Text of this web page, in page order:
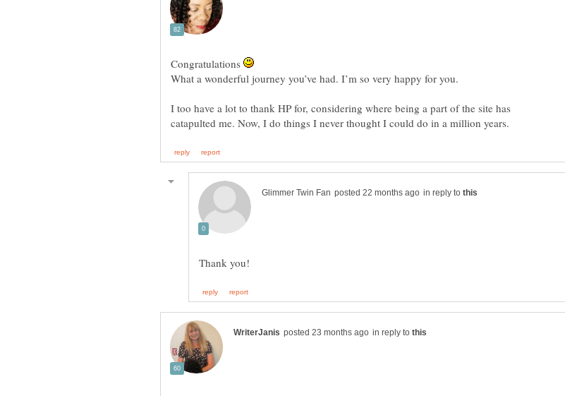
Congratulations
I too have a lot to thank HP for, considering where being a part of the site has
in reply to
in reply to